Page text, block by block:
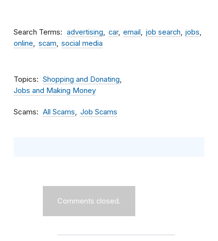
Search Terms advertising car email job search
jobs
online
scam social media
Topics
Shopping and Donating
Jobs and Making Money
Scams All Scams Job Scams
Comments closed.